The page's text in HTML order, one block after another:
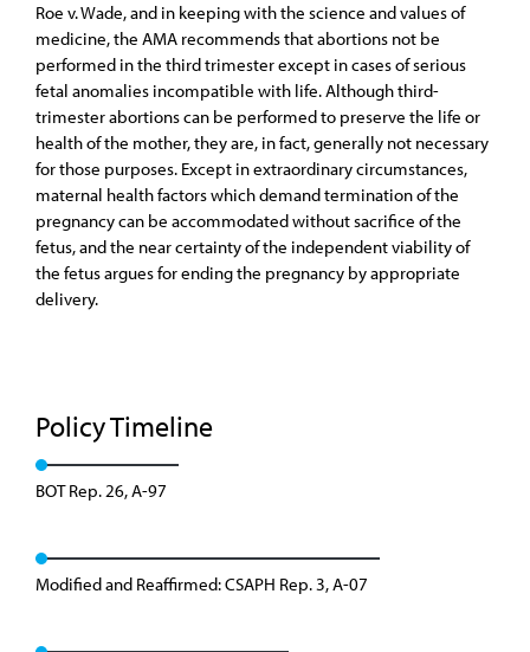
Roe v. Wade, and in keeping with the science and values of
medicine, the AMA recommends that abortions not be
performed in the third trimester except in cases of serious
fetal anomalies incompatible with life. Although third-
trimester abortions can be performed to preserve the life or
health of the mother, they are, in fact, generally not necessary
for those purposes. Except in extraordinary circumstances,
maternal health factors which demand termination of the
pregnancy can be accommodated without sacrifice of the
fetus, and the near certainty of the independent viability of
the fetus argues for ending the pregnancy by appropriate
delivery.
Policy Timeline
BOT Rep. 26, A-97
Modified and Reaffirmed: CSAPH Rep. 3, A-07